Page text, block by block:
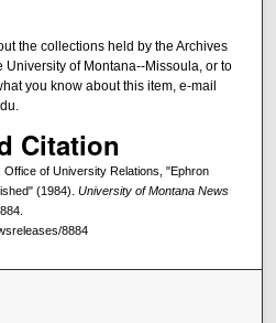
the collections held by the Archives
of Montana--Missoula, or to
you know about this item, e-mail
Citation
of University Relations, "Ephron
(1984). University of Montana News
8884